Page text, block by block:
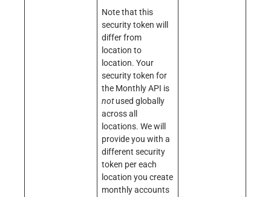
Note that this
security token will
differ from
location to
location. Your
security token for
the Monthly API is
notused globally
across all
locations. We will
provide you with a
different security
token per each
location you create
monthly accounts